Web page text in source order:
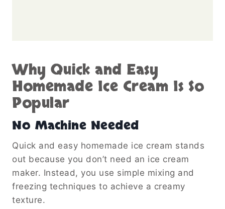
Why Quick and Easy
Homemade Ice Cream Is So
Popular
No Machine Needed
Quick and easy homemade ice cream stands
out because you don’t need an ice cream
maker. Instead, you use simple mixing and
freezing techniques to achieve a creamy
texture.